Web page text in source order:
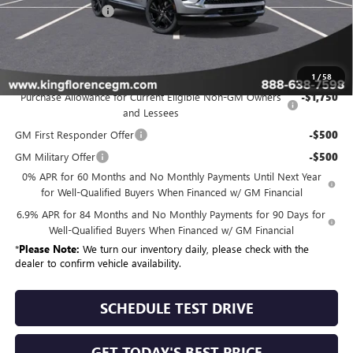
1 /58
Dealer Closing Fee $225
Sale Price $49,325
Add. Offers you may Qualify For:
Purchase Allowance for Current Eligible Non-GM Owners
and Lessees
-$1,750
GM First Responder Offer -$500
GM Military Offer -$500
0% APR for 60 Months and No Monthly Payments Until Next Year
for Well-Qualified Buyers When Financed w/ GM Financial
6.9% APR for 84 Months and No Monthly Payments for 90 Days for
Well-Qualified Buyers When Financed w/ GM Financial
*Please Note: We turn our inventory daily, please check with the
dealer to confirm vehicle availability.
SCHEDULE TEST DRIVE